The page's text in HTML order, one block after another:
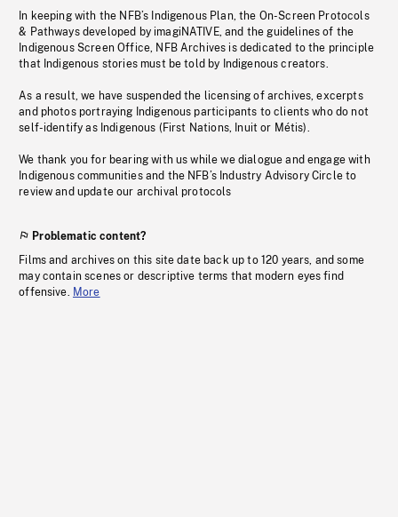
In keeping with the NFB’s Indigenous Plan, the On-Screen Protocols
& Pathways developed by imagiNATIVE, and the guidelines of the
Indigenous Screen Office, NFB Archives is dedicated to the principle
that Indigenous stories must be told by Indigenous creators.
As a result, we have suspended the licensing of archives, excerpts
and photos portraying Indigenous participants to clients who do not
self-identify as Indigenous (First Nations, Inuit or Métis).
We thank you for bearing with us while we dialogue and engage with
Indigenous communities and the NFB’s Industry Advisory Circle to
review and update our archival protocols
Problematic content?
Films and archives on this site date back up to 120 years, and some
may contain scenes or descriptive terms that modern eyes find
offensive. More